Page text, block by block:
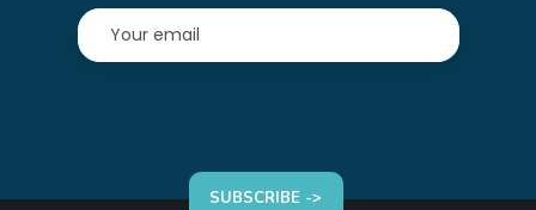
SUBSCRIBE ->